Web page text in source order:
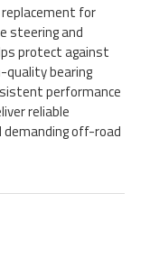
replacement for
steering and
protect against
quality bearing
performance
reliable
demanding off-road